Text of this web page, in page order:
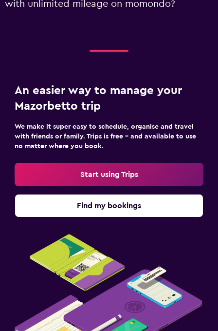
with unlimited mileage on momondo?
An easier way to manage your
Mazorbetto trip
We make it super easy to schedule, organise and travel
with friends or family. Trips is free – and available to use
no matter where you book.
Start using Trips
Find my bookings